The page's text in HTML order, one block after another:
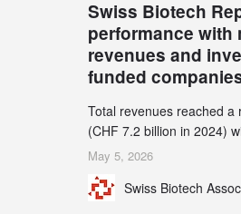
Swiss Biotech
performance with
revenues and
funded
Total revenues reached
(CHF 7.2 billion in 2024)
the commercial stage and
2.1% to CHF 2.6 billion. In
May 5, 2026
Swiss Biotech